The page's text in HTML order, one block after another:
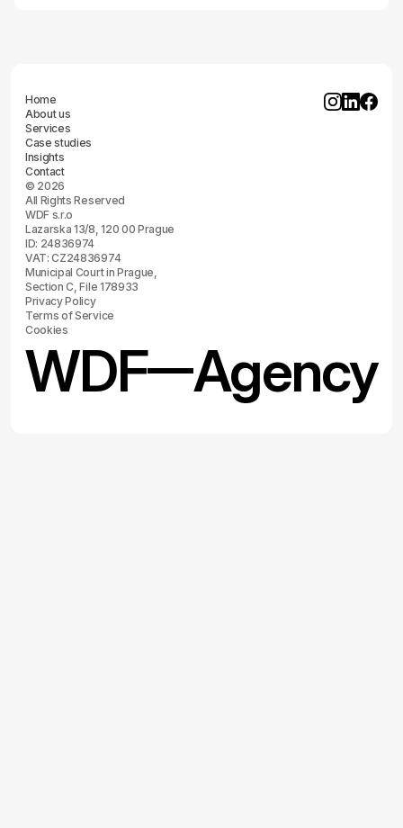
Home
About us
Services
Case studies
Insights
Contact
© 2026
All Rights Reserved
WDF s.r.o
Lazarska 13/8, 120 00 Prague
ID: 24836974
VAT: CZ24836974
Municipal Court in Prague,
Section C, File 178933
Privacy Policy
Terms of Service
Cookies
WDF Agency